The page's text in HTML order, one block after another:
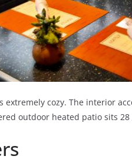
extremely cozy. The interior
outdoor heated patio sits 28